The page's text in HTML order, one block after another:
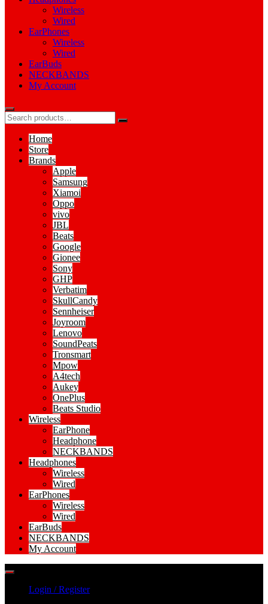
Wireless
Wired
EarPhones
Wireless
Wired
EarBuds
NECKBANDS
My Account
Home
Store
Brands
Apple
Samsung
Xiamoi
Oppo
vivo
JBL
Beats
Google
Gionee
Sony
GHP
Verbatim
SkullCandy
Sennheiser
Joyroom
Lenovo
SoundPeats
Tronsmart
Mpow
A4tech
Aukey
OnePlus
Beats Studio
Wireless
EarPhone
Headphone
NECKBANDS
Headphones
Wireless
Wired
EarPhones
Wireless
Wired
EarBuds
NECKBANDS
My Account
Login / Register